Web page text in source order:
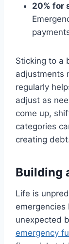
20% for
Sticking to a
adjustments
regularly
adjust as
come up,
categories
creating
Building
Life is
emergencies
unexpected
emergency